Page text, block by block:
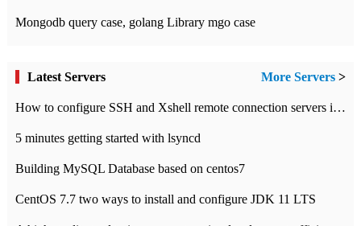
Mongodb query case, golang Library mgo case
Latest Servers More Servers >
How to configure SSH and Xshell remote connection servers in Linux
5 minutes getting started with lsyncd
Building MySQL Database based on centos7
CentOS 7.7 two ways to install and configure JDK 11 LTS